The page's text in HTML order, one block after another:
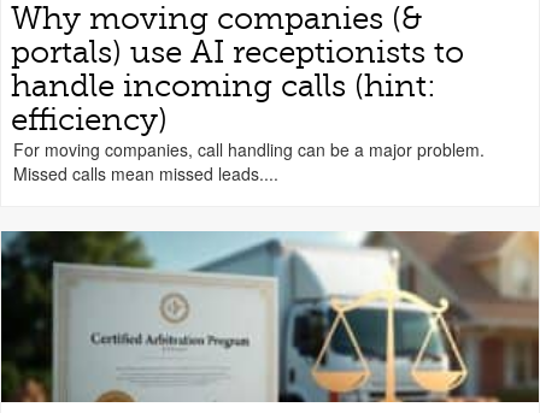
Why moving companies (&
portals) use AI receptionists to
handle incoming calls (hint:
efficiency)
For moving companies, call handling can be a major problem.
Missed calls mean missed leads....